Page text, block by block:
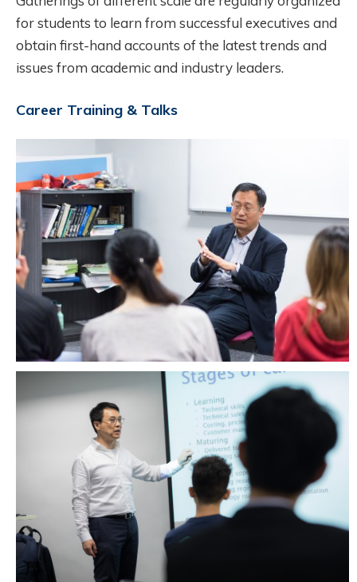
for students to learn from successful executives and
obtain first-hand accounts of the latest trends and
issues from academic and industry leaders.
Career Training & Talks